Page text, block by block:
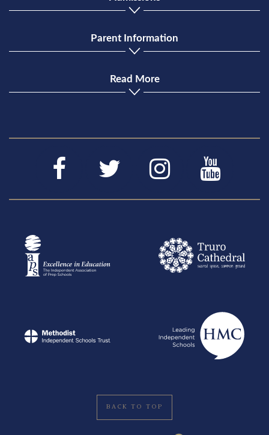
Parent Information
Read More
BACK TO TOP